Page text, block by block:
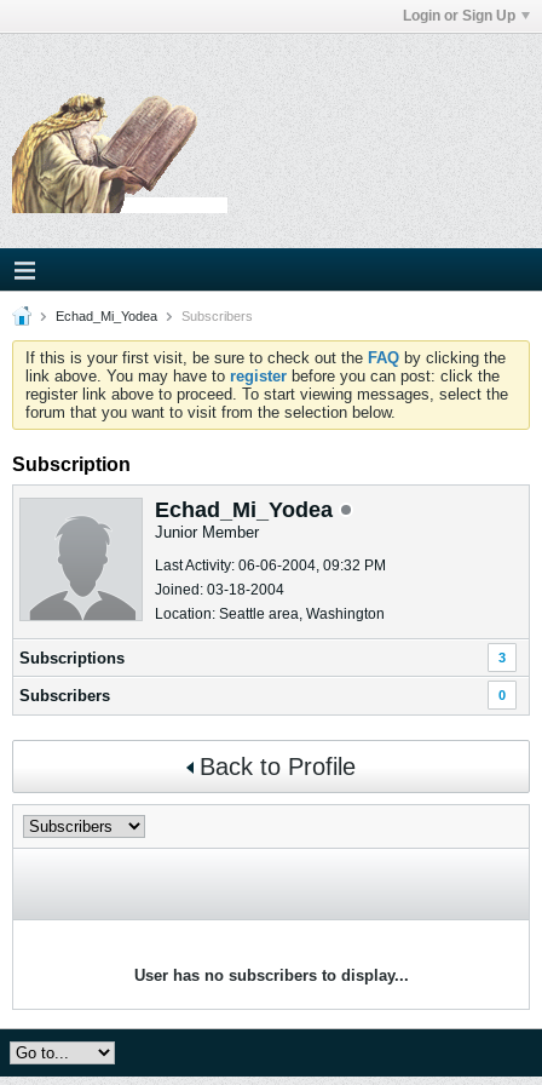
Login or Sign Up
Echad_Mi_Yodea Subscribers
If this is your first visit, be sure to check out the FAQ by clicking the
link above. You may have to register before you can post: click the
register link above to proceed. To start viewing messages, select the
forum that you want to visit from the selection below.
Subscription
Echad_Mi_Yodea
Junior Member
Last Activity: 06-06-2004, 09:32 PM
Joined: 03-18-2004
Location: Seattle area, Washington
Subscriptions 3
Subscribers 0
Back to Profile
User has no subscribers to display...